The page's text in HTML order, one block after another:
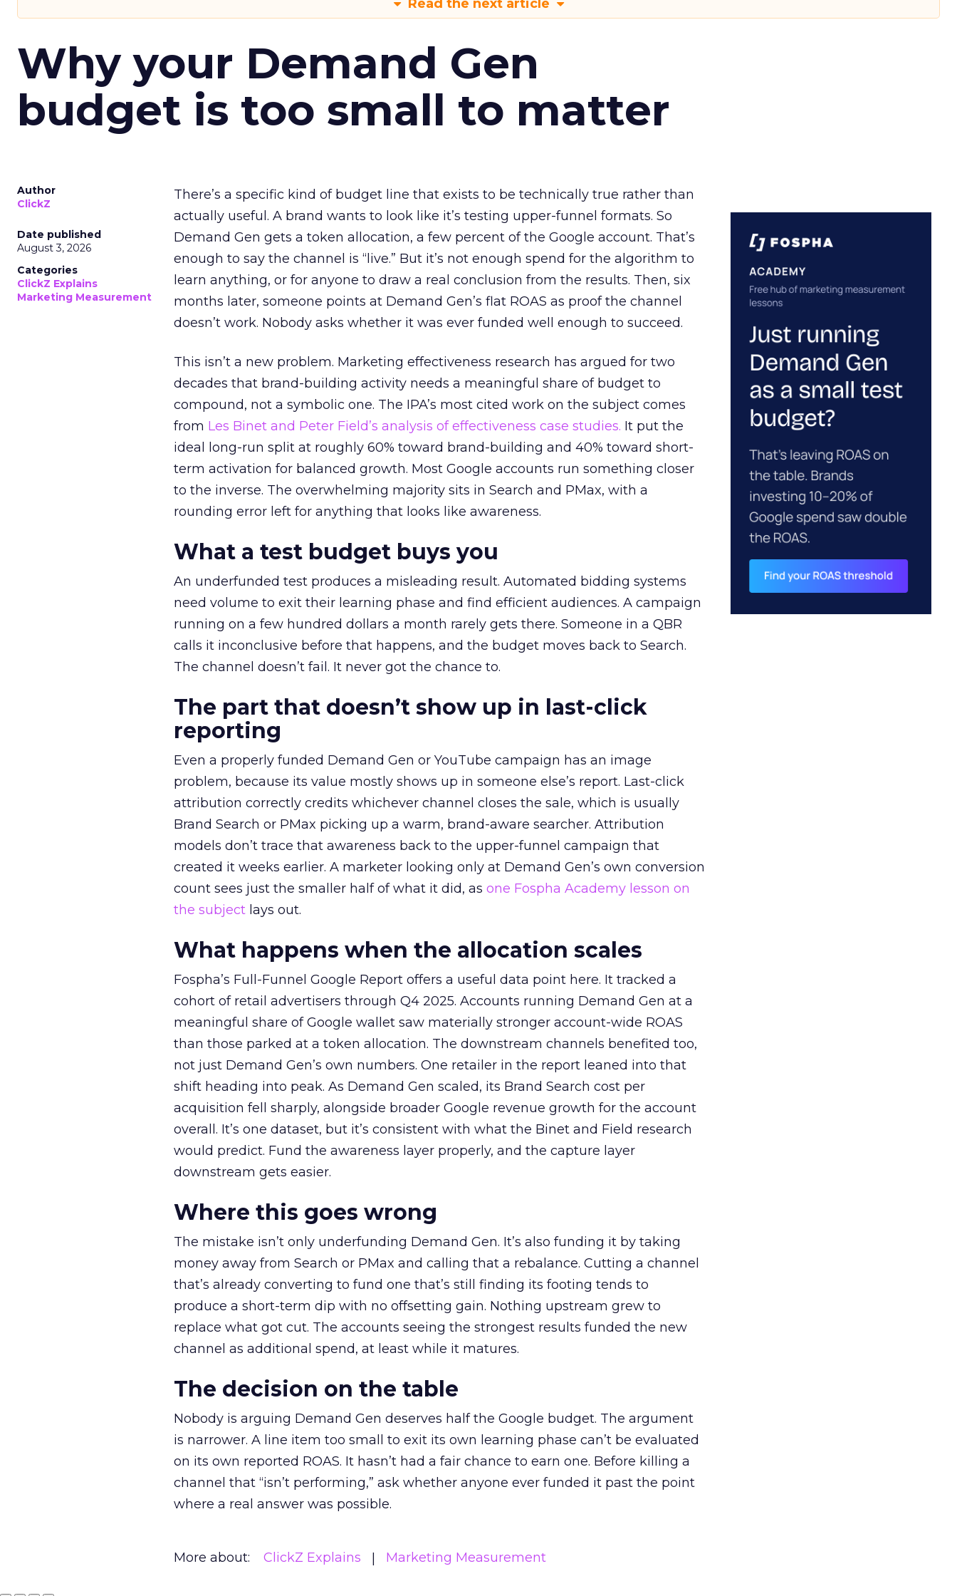
Read the next article
Why your Demand Gen
budget is too small to matter
Author
ClickZ
Date published
August 3, 2026
Categories
ClickZ Explains
Marketing Measurement
There’s a specific kind of budget line that exists to be technically true rather than
actually useful. A brand wants to look like it’s testing upper-funnel formats. So
Demand Gen gets a token allocation, a few percent of the Google account. That’s
enough to say the channel is “live.” But it’s not enough spend for the algorithm to
learn anything, or for anyone to draw a real conclusion from the results. Then, six
months later, someone points at Demand Gen’s flat ROAS as proof the channel
doesn’t work. Nobody asks whether it was ever funded well enough to succeed.
This isn’t a new problem. Marketing effectiveness research has argued for two
decades that brand-building activity needs a meaningful share of budget to
compound, not a symbolic one. The IPA’s most cited work on the subject comes
from Les Binet and Peter Field’s analysis of effectiveness case studies. It put the
ideal long-run split at roughly 60% toward brand-building and 40% toward short-
term activation for balanced growth. Most Google accounts run something closer
to the inverse. The overwhelming majority sits in Search and PMax, with a
rounding error left for anything that looks like awareness.
What a test budget buys you
An underfunded test produces a misleading result. Automated bidding systems
need volume to exit their learning phase and find efficient audiences. A campaign
running on a few hundred dollars a month rarely gets there. Someone in a QBR
calls it inconclusive before that happens, and the budget moves back to Search.
The channel doesn’t fail. It never got the chance to.
The part that doesn’t show up in last-click
reporting
Even a properly funded Demand Gen or YouTube campaign has an image
problem, because its value mostly shows up in someone else’s report. Last-click
attribution correctly credits whichever channel closes the sale, which is usually
Brand Search or PMax picking up a warm, brand-aware searcher. Attribution
models don’t trace that awareness back to the upper-funnel campaign that
created it weeks earlier. A marketer looking only at Demand Gen’s own conversion
count sees just the smaller half of what it did, as one Fospha Academy lesson on
the subject lays out.
What happens when the allocation scales
Fospha’s Full-Funnel Google Report offers a useful data point here. It tracked a
cohort of retail advertisers through Q4 2025. Accounts running Demand Gen at a
meaningful share of Google wallet saw materially stronger account-wide ROAS
than those parked at a token allocation. The downstream channels benefited too,
not just Demand Gen’s own numbers. One retailer in the report leaned into that
shift heading into peak. As Demand Gen scaled, its Brand Search cost per
acquisition fell sharply, alongside broader Google revenue growth for the account
overall. It’s one dataset, but it’s consistent with what the Binet and Field research
would predict. Fund the awareness layer properly, and the capture layer
downstream gets easier.
Where this goes wrong
The mistake isn’t only underfunding Demand Gen. It’s also funding it by taking
money away from Search or PMax and calling that a rebalance. Cutting a channel
that’s already converting to fund one that’s still finding its footing tends to
produce a short-term dip with no offsetting gain. Nothing upstream grew to
replace what got cut. The accounts seeing the strongest results funded the new
channel as additional spend, at least while it matures.
The decision on the table
Nobody is arguing Demand Gen deserves half the Google budget. The argument
is narrower. A line item too small to exit its own learning phase can’t be evaluated
on its own reported ROAS. It hasn’t had a fair chance to earn one. Before killing a
channel that “isn’t performing,” ask whether anyone ever funded it past the point
where a real answer was possible.
More about: ClickZ Explains Marketing Measurement